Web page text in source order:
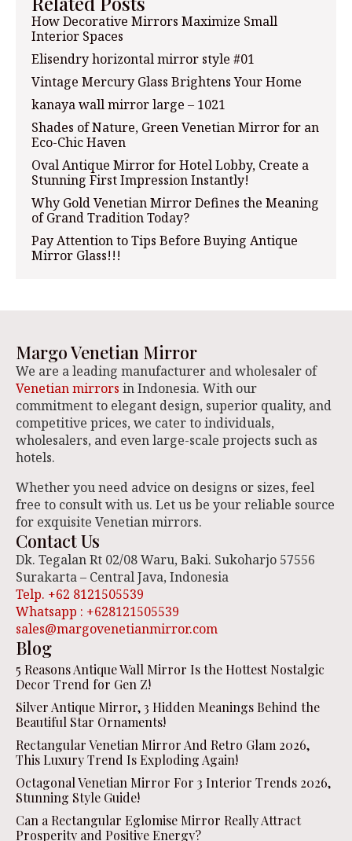
How Decorative Mirrors Maximize Small
Interior Spaces
Elisendry horizontal mirror style #01
Vintage Mercury Glass Brightens Your Home
kanaya wall mirror large – 1021
Shades of Nature, Green Venetian Mirror for an
Eco-Chic Haven
Oval Antique Mirror for Hotel Lobby, Create a
Stunning First Impression Instantly!
Why Gold Venetian Mirror Defines the Meaning
of Grand Tradition Today?
Pay Attention to Tips Before Buying Antique
Mirror Glass!!!
Margo Venetian Mirror
We are a leading manufacturer and wholesaler of
Venetian mirrors in Indonesia. With our
commitment to elegant design, superior quality, and
competitive prices, we cater to individuals,
wholesalers, and even large-scale projects such as
hotels.
Whether you need advice on designs or sizes, feel
free to consult with us. Let us be your reliable source
for exquisite Venetian mirrors.
Contact Us
Dk. Tegalan Rt 02/08 Waru, Baki. Sukoharjo 57556
Surakarta – Central Java, Indonesia
Telp. +62 8121505539
Whatsapp : +628121505539
sales@margovenetianmirror.com
Blog
5 Reasons Antique Wall Mirror Is the Hottest Nostalgic
Decor Trend for Gen Z!
Silver Antique Mirror, 3 Hidden Meanings Behind the
Beautiful Star Ornaments!
Rectangular Venetian Mirror And Retro Glam 2026,
This Luxury Trend Is Exploding Again!
Octagonal Venetian Mirror For 3 Interior Trends 2026,
Stunning Style Guide!
Can a Rectangular Eglomise Mirror Really Attract
Prosperity and Positive Energy?